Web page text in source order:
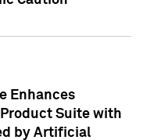
Enhances
Suite with
by Artificial